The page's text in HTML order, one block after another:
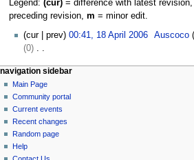
Legend: (cur)= difference with latest revision,
preceding revision, m = minor edit.
p
2
0
0
cur prev 00:41, 18 April 2006 Auscoco
0
o
e
d
i
t
s
u
N
a
v
g
a
page actions
category
discussion
read
view
source
history
personal tools
log
in
navigation sidebar
Main Page
Community portal
Current events
Recent changes
Random page
Help